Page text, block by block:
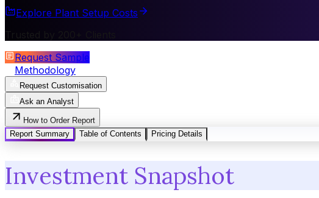
Explore Plant Setup Costs
Request Sample
Methodology
Request Customisation
Ask an Analyst
How to Order Report
Report Summary
Table of Contents Pricing Details
Investment Snapshot